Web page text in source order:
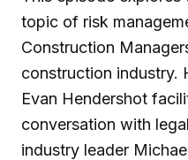
topic of risk
Construction
construction industry.
Evan Hendershot
conversation with
industry leader